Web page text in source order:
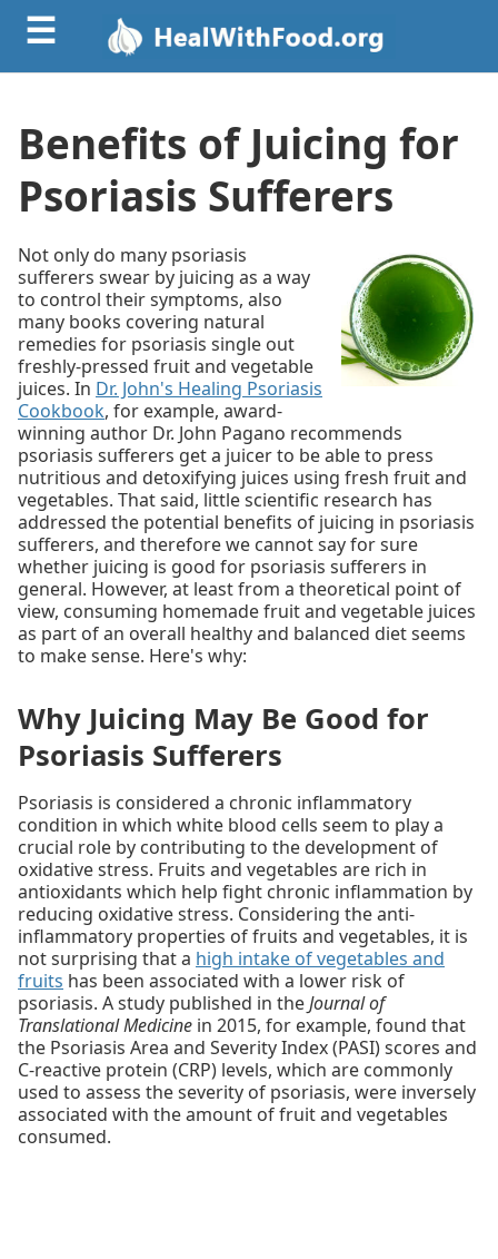
☰
Benefits of Juicing for
Psoriasis Sufferers
Not only do many psoriasis
sufferers swear by juicing as a way
to control their symptoms, also
many books covering natural
remedies for psoriasis single out
freshly-pressed fruit and vegetable
juices. In Dr. John's Healing Psoriasis
Cookbook, for example, award-
winning author Dr. John Pagano recommends
psoriasis sufferers get a juicer to be able to press
nutritious and detoxifying juices using fresh fruit and
vegetables. That said, little scientific research has
addressed the potential benefits of juicing in psoriasis
sufferers, and therefore we cannot say for sure
whether juicing is good for psoriasis sufferers in
general. However, at least from a theoretical point of
view, consuming homemade fruit and vegetable juices
as part of an overall healthy and balanced diet seems
to make sense. Here's why:
Why Juicing May Be Good for
Psoriasis Sufferers
Psoriasis is considered a chronic inflammatory
condition in which white blood cells seem to play a
crucial role by contributing to the development of
oxidative stress. Fruits and vegetables are rich in
antioxidants which help fight chronic inflammation by
reducing oxidative stress. Considering the anti-
inflammatory properties of fruits and vegetables, it is
not surprising that a high intake of vegetables and
fruits has been associated with a lower risk of
psoriasis. A study published in theJournal of
Translational Medicine in 2015, for example, found that
the Psoriasis Area and Severity Index (PASI) scores and
C-reactive protein (CRP) levels, which are commonly
used to assess the severity of psoriasis, were inversely
associated with the amount of fruit and vegetables
consumed.